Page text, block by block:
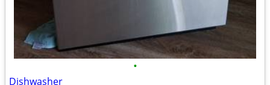
•
Dishwasher